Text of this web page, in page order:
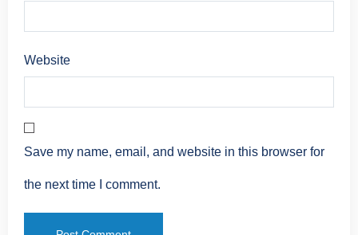
Website
Save my name, email, and website in this browser for
the next time I comment.